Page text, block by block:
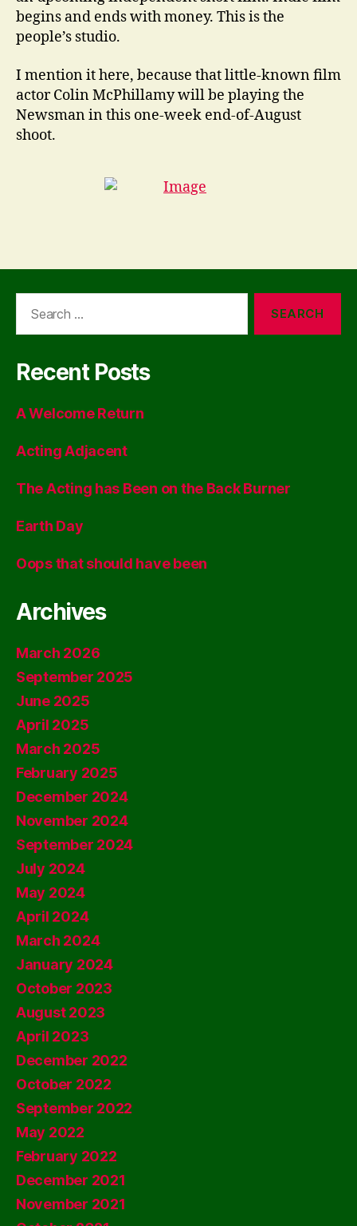
begins and ends with money. This is the
people’s studio.
I mention it here, because that little-known film
actor Colin McPhillamy will be playing the
Newsman in this one-week end-of-August
shoot.
Recent Posts
A Welcome Return
Acting Adjacent
The Acting has Been on the Back Burner
Earth Day
Oops that should have been
Archives
March 2026
September 2025
June 2025
April 2025
March 2025
February 2025
December 2024
November 2024
September 2024
July 2024
May 2024
April 2024
March 2024
January 2024
October 2023
August 2023
April 2023
December 2022
October 2022
September 2022
May 2022
February 2022
December 2021
November 2021